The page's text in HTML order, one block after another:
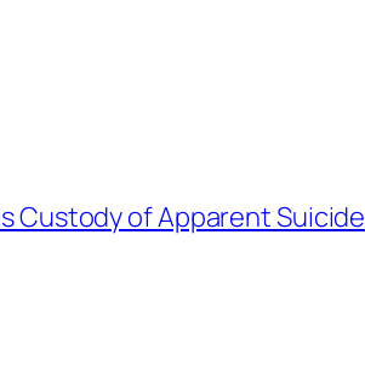
Custody of Apparent Suicide